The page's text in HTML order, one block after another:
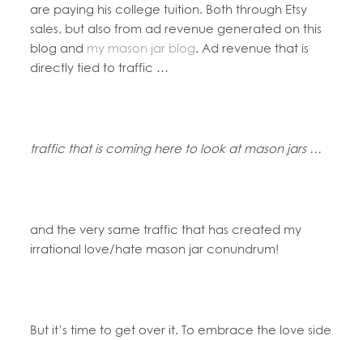
are paying his college tuition. Both through Etsy
sales, but also from ad revenue generated on this
blog and my mason jar blog . Ad revenue that is
directly tied to traffic …
traffic that is coming here to look at mason jars …
and the very same traffic that has created my
irrational love/hate mason jar conundrum!
But it’s time to get over it. To embrace the love side